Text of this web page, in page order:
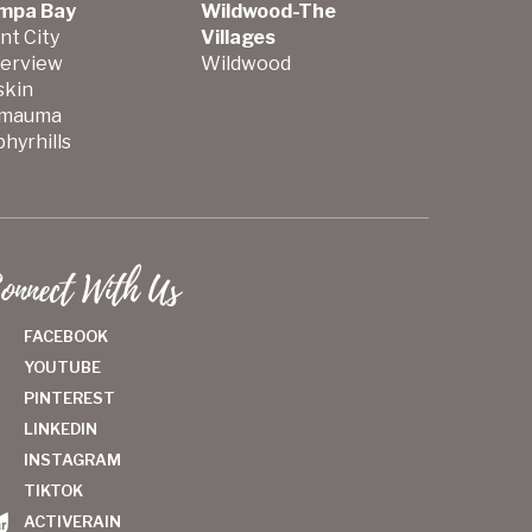
Bay
City
Wildwood-The
Villages
Wildwood
With Us
FACEBOOK
YOUTUBE
PINTEREST
LINKEDIN
INSTAGRAM
TIKTOK
ACTIVERAIN